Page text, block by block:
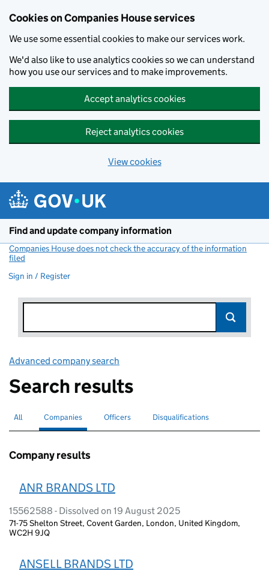
Cookies on Companies House services
We use some essential cookies to make our services work.
We'd also like to use analytics cookies so we can understand
how you use our services and to make improvements.
Accept analytics cookies
Reject analytics cookies
View cookies
Find and update company information
Companies House does not check the accuracy of the information
filed
Sign in / Register
Advanced company search
Search results
Search for companies or officers
All Search for
Companies selectedSearch for
Officers Search for disqualified officers
Disqualifications
Company results
ANR BRANDS LTD
15562588 - Dissolved on 19 August 2025
71-75 Shelton Street, Covent Garden, London, United Kingdom,
WC2H 9JQ
ANSELL BRANDS LTD